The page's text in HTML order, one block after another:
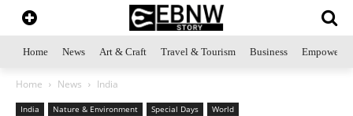
Home News Art & Craft Travel & Tourism Business
Home News India
India Nature & Environment Special Days World